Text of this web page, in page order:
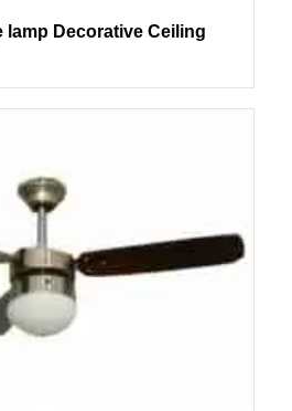
lamp Decorative Ceiling